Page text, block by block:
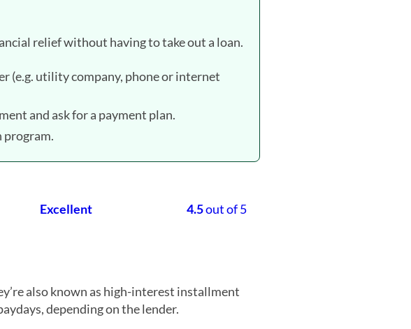
relief without having to take out a loan.
(e.g. utility company, phone or internet
and ask for a payment plan.
program.
also known as high-interest installment
depending on the lender.